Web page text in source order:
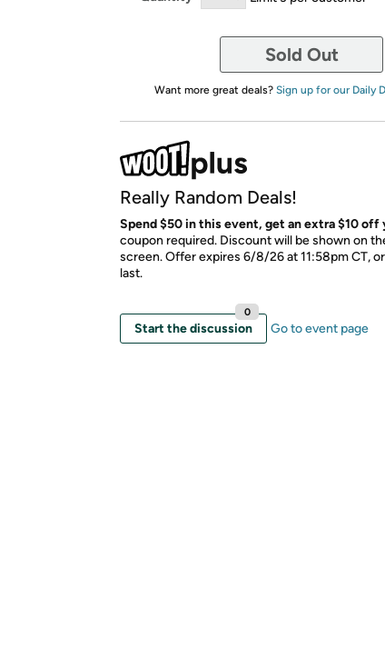
Sold Out
Want more great deals? Sign up for our Daily
Really Random Deals!
Spend $50 in this event, get an extra $10 off
coupon required. Discount will be shown on
screen. Offer expires 6/8/26 at 11:58pm CT,
last.
Start the discussion
0
Go to event page